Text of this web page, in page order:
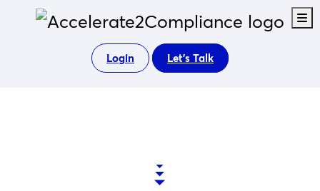
Login Let's Talk